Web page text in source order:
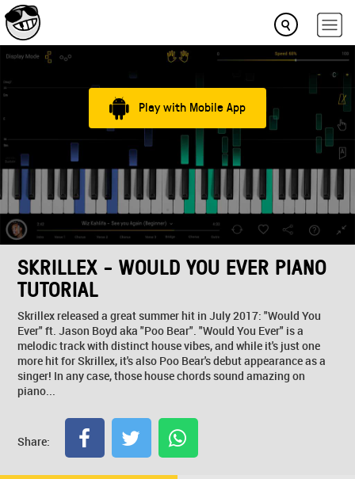
Play with Mobile App
SKRILLEX - WOULD YOU EVER PIANO
TUTORIAL
Skrillex released a great summer hit in July 2017: "Would You
Ever" ft. Jason Boyd aka "Poo Bear". "Would You Ever" is a
melodic track with distinct house vibes, and while it's just one
more hit for Skrillex, it's also Poo Bear's debut appearance as a
singer! In any case, those house chords sound amazing on
piano...
Share: